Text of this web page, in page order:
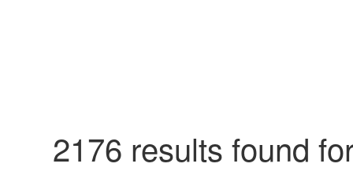
2176 results found